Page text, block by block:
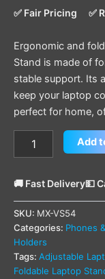
rating
✅ Fair Pricing ✅
Ergonomic and
Stand is made of
stable support. Its
keep your laptop
perfect for home,
Add
🚚 Fast Delivery💵
SKU: MX-VS54
Categories: Phones
Holders
Tags: Adjustable
Foldable Laptop